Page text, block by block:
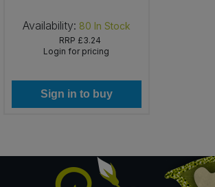
Availability: 80 In Stock
RRP £3.24
Login for pricing
Sign in to buy